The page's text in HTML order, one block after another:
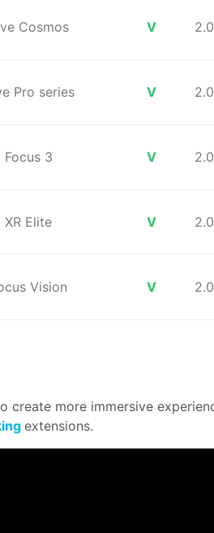
Cosmos V
Pro series V
Focus 3 V
XR Elite V
Vision V
create more immersive
extensions.